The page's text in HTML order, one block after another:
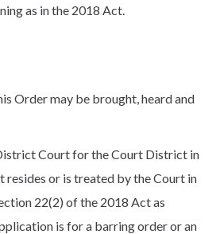
as in the 2018 Act.
Order may be brought, heard and
Court for the Court District in
resides or is treated by the Court in
22(2) of the 2018 Act as
is for a barring order or an